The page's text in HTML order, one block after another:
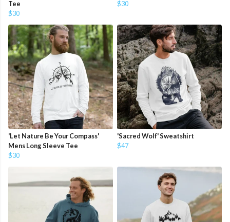
Tee
$30
$30
'Let Nature Be Your Compass'
Mens Long Sleeve Tee
$30
'Sacred Wolf' Sweatshirt
$47